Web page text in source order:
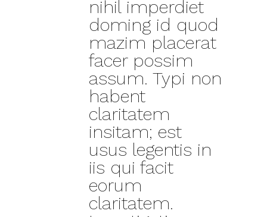
nihil imperdiet
doming id quod
mazim placerat
facer possim
assum. Typi non
habent
claritatem
insitam; est
usus legentis in
iis qui facit
eorum
claritatem.